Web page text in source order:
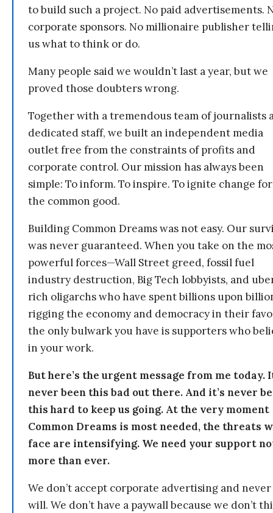
to build such a project. No paid advertisements.
corporate sponsors. No millionaire publisher
us what to think or do.
Many people said we wouldn’t last a year, but we
proved those doubters wrong.
Together with a tremendous team of journalists
dedicated staff, we built an independent media
outlet free from the constraints of profits and
corporate control. Our mission has always been
simple: To inform. To inspire. To ignite change for
the common good.
Building Common Dreams was not easy. Our
was never guaranteed. When you take on the
powerful forces—Wall Street greed, fossil fuel
industry destruction, Big Tech lobbyists, and
rich oligarchs who have spent billions upon
rigging the economy and democracy in their
the only bulwark you have is supporters who
in your work.
But here’s the urgent message from me today.
never been this bad out there. And it’s never
this hard to keep us going. At the very moment
Common Dreams is most needed, the threats
face are intensifying. We need your support
more than ever.
We don’t accept corporate advertising and never
will. We don’t have a paywall because we don’t